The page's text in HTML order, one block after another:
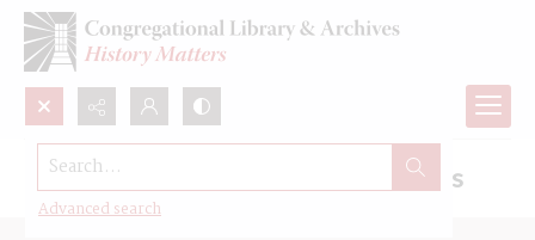
Search...
Advanced search
Browse the Solomon Williams sermons